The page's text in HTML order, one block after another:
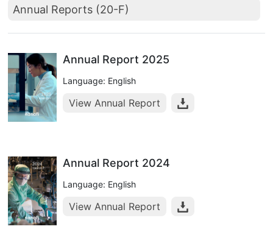
Annual Reports (20-F)
Annual Report 2025
Language: English
View Annual Report
Annual Report 2024
Language: English
View Annual Report